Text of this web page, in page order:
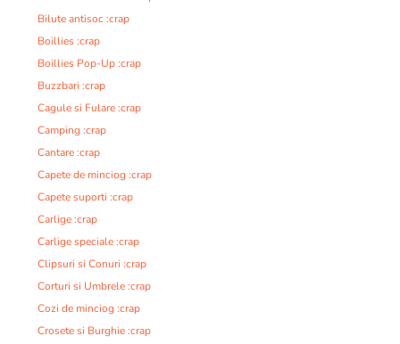
Bilute antisoc :crap
Boillies :crap
Boillies Pop-Up :crap
Buzzbari :crap
Cagule si Fulare :crap
Camping :crap
Cantare :crap
Capete de minciog :crap
Capete suporti :crap
Carlige :crap
Carlige speciale :crap
Clipsuri si Conuri :crap
Corturi si Umbrele :crap
Cozi de minciog :crap
Crosete si Burghie :crap